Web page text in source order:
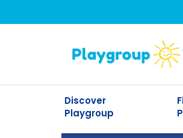
Discover
Playgroup